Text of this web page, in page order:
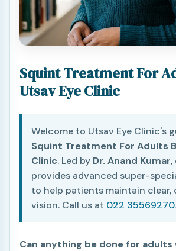
Squint Treatment For
Utsav Eye Clinic
Welcome to Utsav Eye Clinic's
Squint Treatment For Adults
Clinic. Led by Dr. Anand Kumar,
provides advanced super-
to help patients maintain clear,
vision. Call us at 022 35569270.
Can anything be done for adults